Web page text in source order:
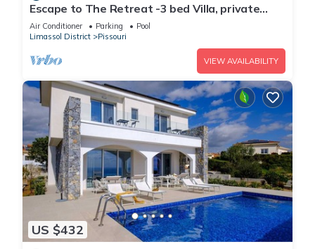
Escape to The Retreat -3 bed Villa, private
fenced pool
Air Conditioner Parking
Pool
Limassol District
Pissouri
VIEW AVAILABILITY
US $432